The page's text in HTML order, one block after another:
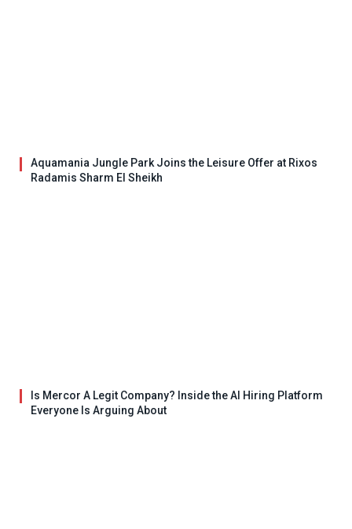
Aquamania Jungle Park Joins the Leisure Offer at Rixos
Radamis Sharm El Sheikh
Is Mercor A Legit Company? Inside the AI Hiring Platform
Everyone Is Arguing About